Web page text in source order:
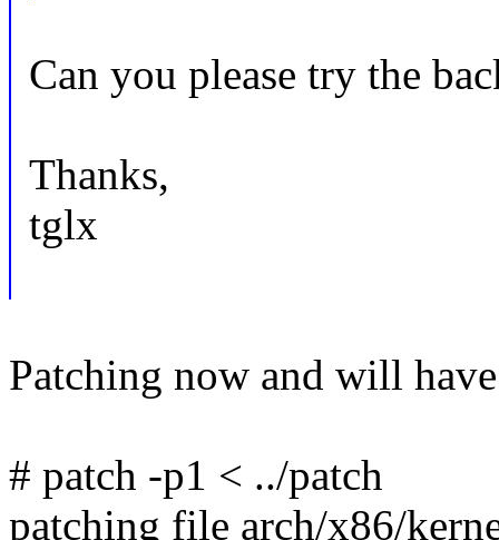
Can you please try the
Thanks,
tglx
Patching now and will
# patch -p1 < ../patch
patching file arch/x86/